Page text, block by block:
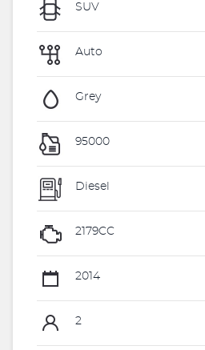
SUV
Auto
Grey
95000
Diesel
2179CC
2014
2